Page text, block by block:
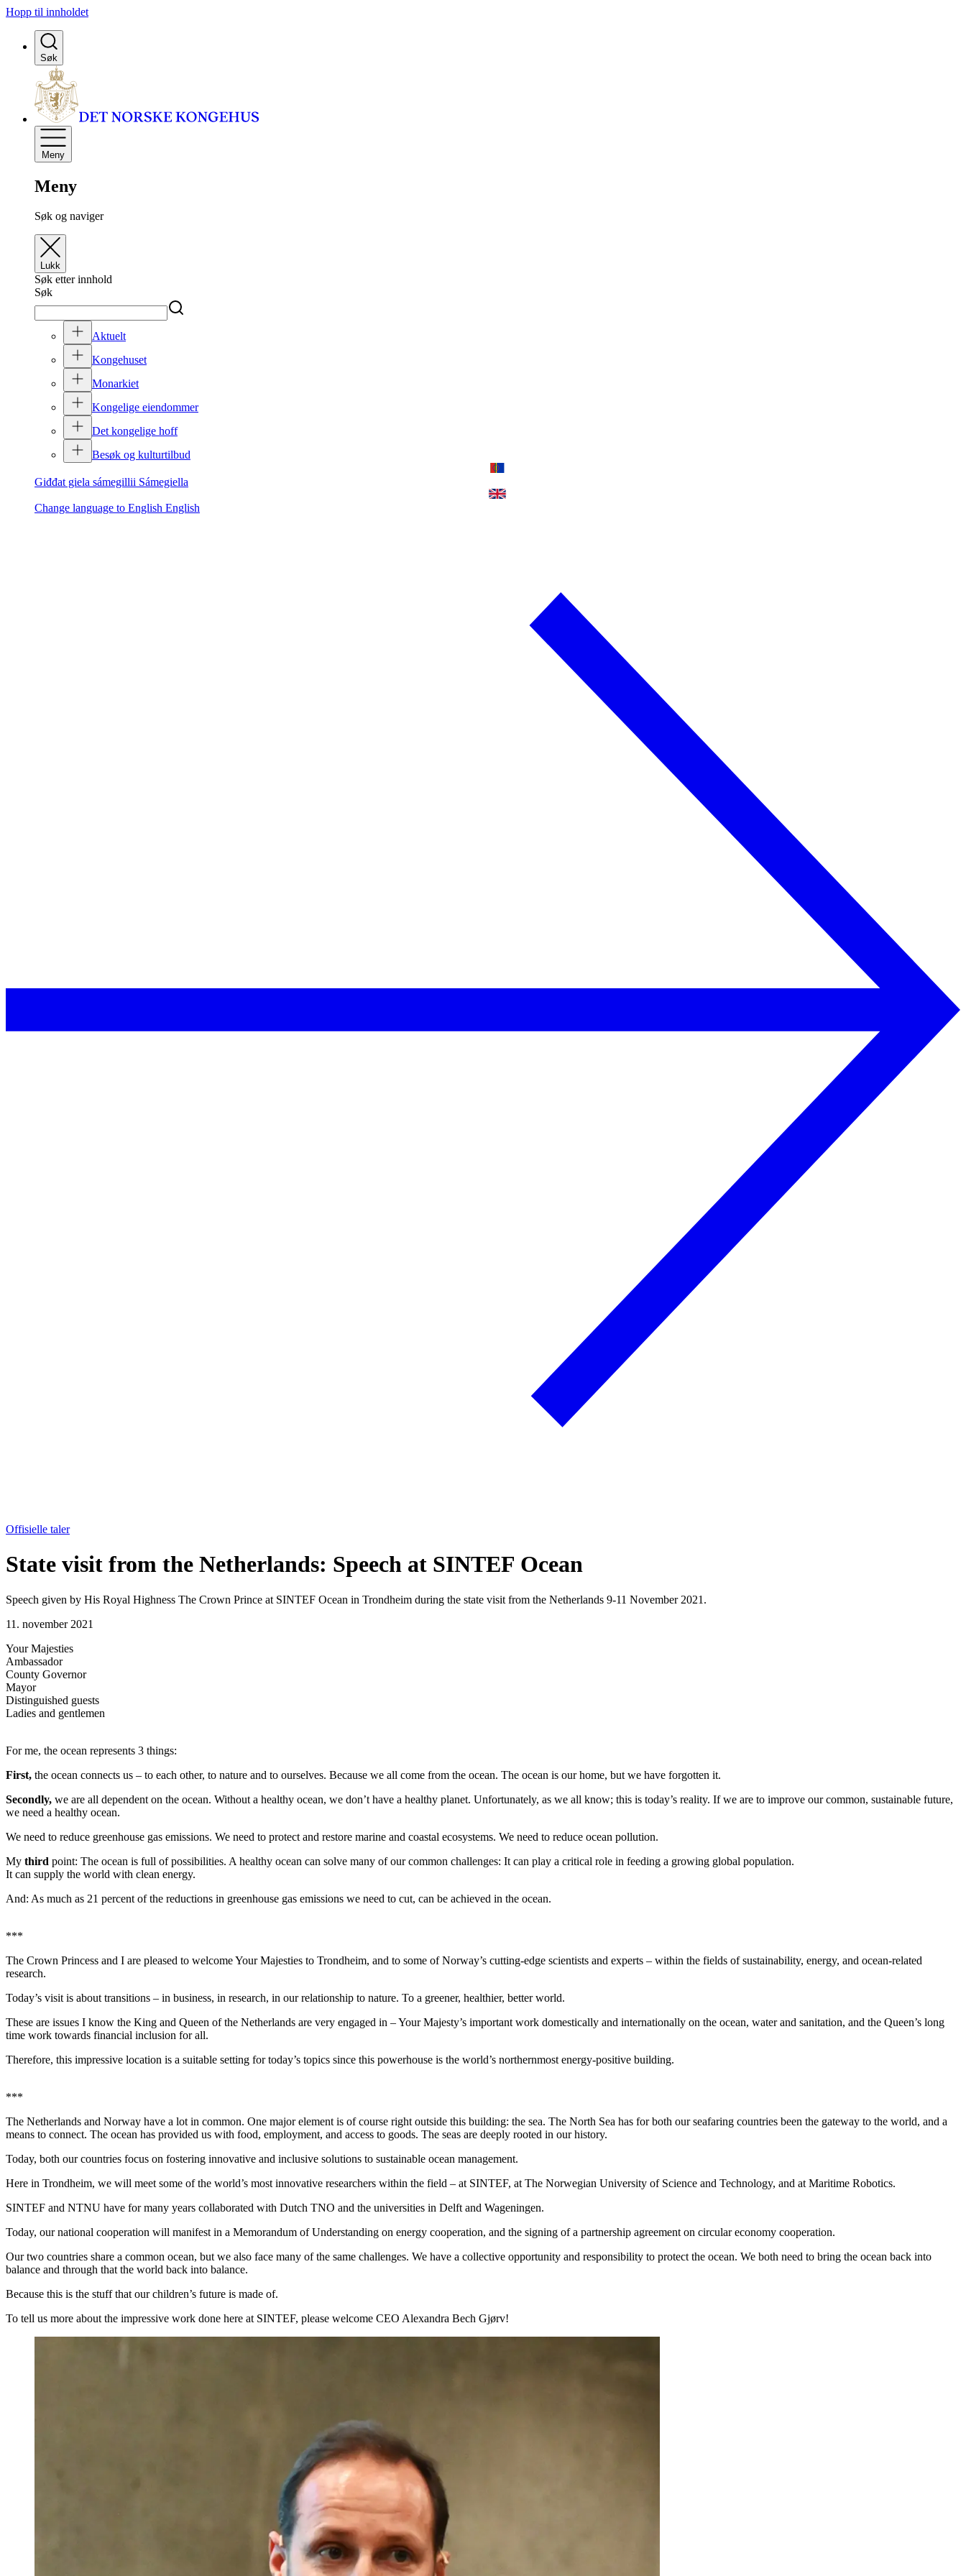
Hopp til innholdet
Søk
Meny
Meny
Søk og naviger
Lukk
Søk etter innhold
Søk
Aktuelt
Kongehuset
Monarkiet
Kongelige eiendommer
Det kongelige hoff
Besøk og kulturtilbud
Giđđat giela sámegillii Sámegiella
Change language to English English
Offisielle taler
State visit from the Netherlands: Speech at SINTEF Ocean
Speech given by His Royal Highness The Crown Prince at SINTEF Ocean in Trondheim during the state visit from the Netherlands 9-11 November 2021.
11. november 2021
Your Majesties
Ambassador
County Governor
Mayor
Distinguished guests
Ladies and gentlemen
For me, the ocean represents 3 things:
First, the ocean connects us – to each other, to nature and to ourselves. Because we all come from the ocean. The ocean is our home, but we have forgotten it.
Secondly, we are all dependent on the ocean. Without a healthy ocean, we don’t have a healthy planet. Unfortunately, as we all know; this is today’s reality. If we are to improve our common, sustainable future,
we need a healthy ocean.
We need to reduce greenhouse gas emissions. We need to protect and restore marine and coastal ecosystems. We need to reduce ocean pollution.
My third point: The ocean is full of possibilities. A healthy ocean can solve many of our common challenges: It can play a critical role in feeding a growing global population.
It can supply the world with clean energy.
And: As much as 21 percent of the reductions in greenhouse gas emissions we need to cut, can be achieved in the ocean.
***
The Crown Princess and I are pleased to welcome Your Majesties to Trondheim, and to some of Norway’s cutting-edge scientists and experts – within the fields of sustainability, energy, and ocean-related
research.
Today’s visit is about transitions – in business, in research, in our relationship to nature. To a greener, healthier, better world.
These are issues I know the King and Queen of the Netherlands are very engaged in – Your Majesty’s important work domestically and internationally on the ocean, water and sanitation, and the Queen’s long
time work towards financial inclusion for all.
Therefore, this impressive location is a suitable setting for today’s topics since this powerhouse is the world’s northernmost energy-positive building.
***
The Netherlands and Norway have a lot in common. One major element is of course right outside this building: the sea. The North Sea has for both our seafaring countries been the gateway to the world, and a
means to connect. The ocean has provided us with food, employment, and access to goods. The seas are deeply rooted in our history.
Today, both our countries focus on fostering innovative and inclusive solutions to sustainable ocean management.
Here in Trondheim, we will meet some of the world’s most innovative researchers within the field – at SINTEF, at The Norwegian University of Science and Technology, and at Maritime Robotics.
SINTEF and NTNU have for many years collaborated with Dutch TNO and the universities in Delft and Wageningen.
Today, our national cooperation will manifest in a Memorandum of Understanding on energy cooperation, and the signing of a partnership agreement on circular economy cooperation.
Our two countries share a common ocean, but we also face many of the same challenges. We have a collective opportunity and responsibility to protect the ocean. We both need to bring the ocean back into
balance and through that the world back into balance.
Because this is the stuff that our children’s future is made of.
To tell us more about the impressive work done here at SINTEF, please welcome CEO Alexandra Bech Gjørv!